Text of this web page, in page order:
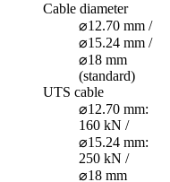
Cable diameter
⌀12.70 mm /
⌀15.24 mm /
⌀18 mm
(standard)
UTS cable
⌀12.70 mm:
160 kN /
⌀15.24 mm:
250 kN /
⌀18 mm